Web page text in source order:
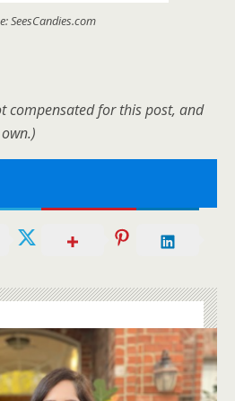
SeesCandies.com
compensated for this post, and